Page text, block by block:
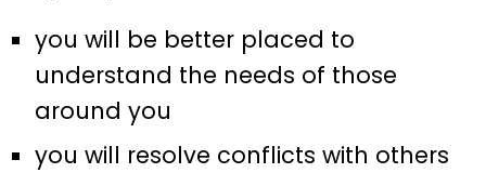
you will be better placed to
understand the needs of those
around you
you will resolve conflicts with others